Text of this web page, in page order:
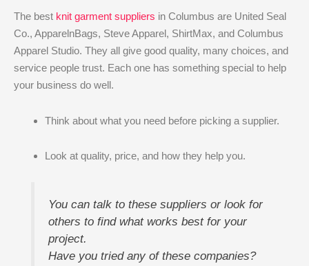
The best knit garment suppliers in Columbus are United Seal
Co., ApparelnBags, Steve Apparel, ShirtMax, and Columbus
Apparel Studio. They all give good quality, many choices, and
service people trust. Each one has something special to help
your business do well.
Think about what you need before picking a supplier.
Look at quality, price, and how they help you.
You can talk to these suppliers or look for
others to find what works best for your
project.
Have you tried any of these companies?